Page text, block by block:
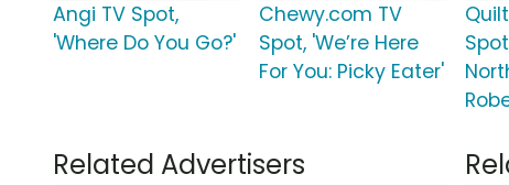
Angi TV Spot,
'Where Do You Go?'
Chewy.com TV
Spot, 'We’re Here
For You: Picky Eater'
Related Advertisers